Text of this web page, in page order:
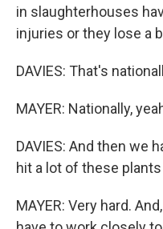
in slaughterhouses
injuries or they lose a
DAVIES: That's
MAYER: Nationally,
DAVIES: And then we
hit a lot of these
MAYER: Very hard.